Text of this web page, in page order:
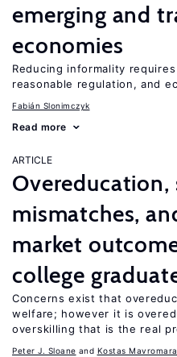
emerging and
economies
Reducing informality
reasonable regulation, and
Fabián Slonimczyk
Read more
ARTICLE
Overeducation,
mismatches,
market
college
Concerns exist that
welfare; however it is
overskilling that is the real
Peter J. Sloane Kostas